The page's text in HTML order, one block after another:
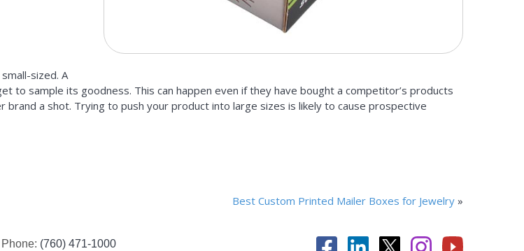
sized. A
to sample its goodness. This can happen even if they have bought a competitor’s products
a shot. Trying to push your product into large sizes is likely to cause prospective
Best Custom Printed Mailer Boxes for Jewelry »
Phone: (760) 471-1000